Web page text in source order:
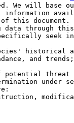
We will base
information
this document.
data through
seek
historical
and
potential
under